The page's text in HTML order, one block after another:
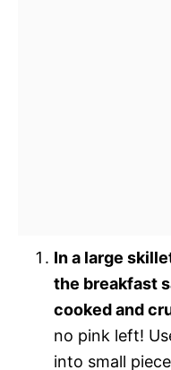
In a large
the breakfast
cooked and
no pink left!
into small